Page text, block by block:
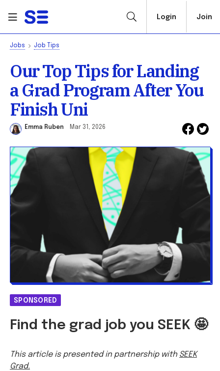
Login Join
Jobs Job Tips
Our Top Tips for Landing
a Grad Program After You
Finish Uni
Emma Ruben Mar 31, 2026
SPONSORED
Find the grad job you SEEK 🤩
This article is presented in partnership with SEEK
Grad.